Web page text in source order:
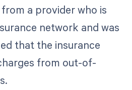
a provider who is
network and was
that the insurance
from out-of-